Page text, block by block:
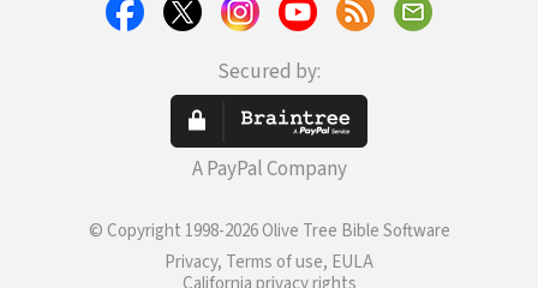
Secured by:
A PayPal Company
© Copyright 1998-2026 Olive Tree Bible Software
Privacy, Terms of use, EULA